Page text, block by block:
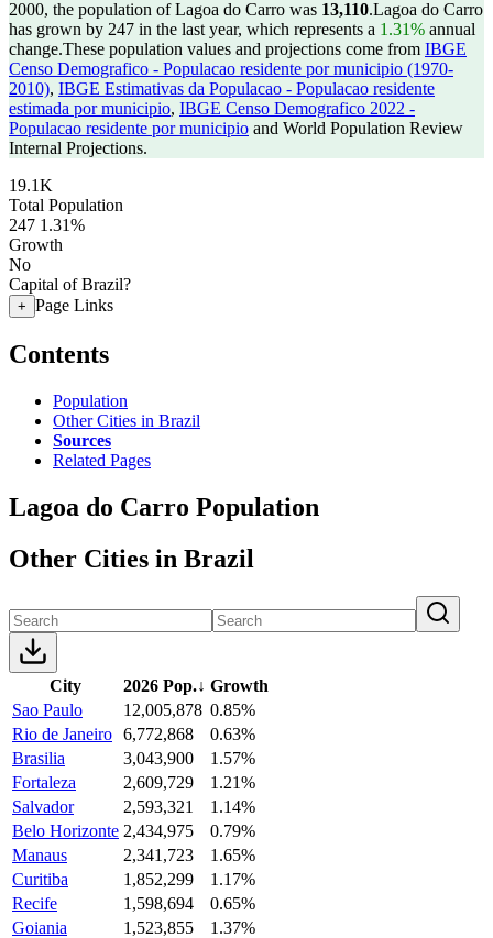
2000, the population of Lagoa do Carro was 13,110.Lagoa do Carro
has grown by 247 in the last year, which represents a 1.31% annual
change.These population values and projections come from IBGE
Censo Demografico - Populacao residente por municipio (1970-
2010), IBGE Estimativas da Populacao - Populacao residente
estimada por municipio, IBGE Censo Demografico 2022 -
Populacao residente por municipio and World Population Review
Internal Projections.
19.1K
Total Population
247 1.31%
Growth
No
Capital of Brazil?
+ Page Links
Contents
Population
Other Cities in Brazil
Sources
Related Pages
Lagoa do Carro Population
Other Cities in Brazil
City 2026 Pop.↓ Growth
Sao Paulo
12,005,878 0.85%
Rio de Janeiro 6,772,868
0.63%
Brasilia
3,043,900
1.57%
Fortaleza
2,609,729
1.21%
Salvador
2,593,321
1.14%
Belo Horizonte 2,434,975
0.79%
Manaus
2,341,723
1.65%
Curitiba
1,852,299
1.17%
Recife
1,598,694
0.65%
Goiania
1,523,855
1.37%